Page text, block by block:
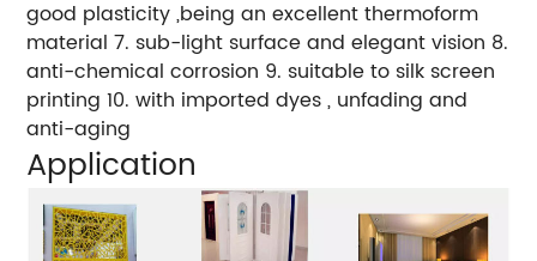
good plasticity ,being an excellent thermoform
material 7. sub-light surface and elegant vision 8.
anti-chemical corrosion 9. suitable to silk screen
printing 10. with imported dyes , unfading and
anti-aging
Application